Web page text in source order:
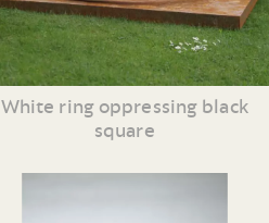
White ring oppressing black
square